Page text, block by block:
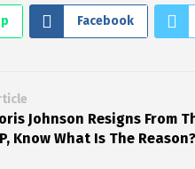
Facebook
Johnson Resigns From
Know What Is The Reason?